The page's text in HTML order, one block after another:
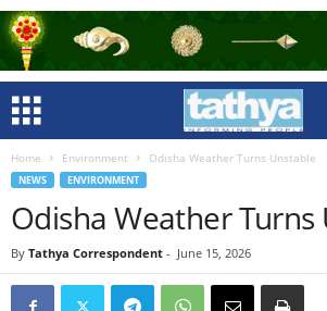
Home Environment Odisha Weather Turns Unstable
NEWS ENVIRONMENT
Odisha Weather Turns
By Tathya Correspondent - June 15, 2026